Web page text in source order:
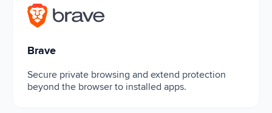
Brave
Brave
Secure private browsing and extend protection
beyond the browser to installed apps.